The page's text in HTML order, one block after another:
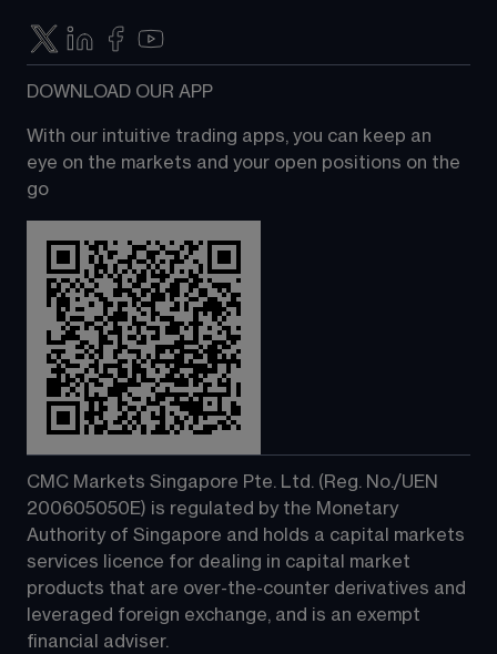
DOWNLOAD OUR APP
With our intuitive trading apps, you can keep an
eye on the markets and your open positions on the
go
CMC Markets Singapore Pte. Ltd. (Reg. No./UEN
200605050E) is regulated by the Monetary
Authority of Singapore and holds a capital markets
services licence for dealing in capital market
products that are over-the-counter derivatives and
leveraged foreign exchange, and is an exempt
financial adviser.